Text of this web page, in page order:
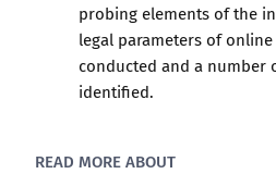
probing elements of the
legal parameters of online
conducted and a number
identified.
READ MORE ABOUT